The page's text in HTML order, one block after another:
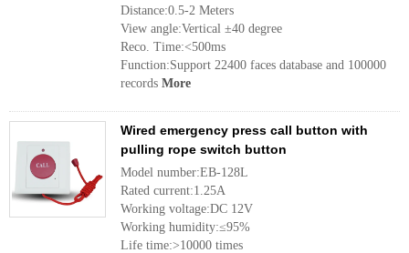
Distance:0.5-2 Meters
View angle:Vertical ±40 degree
Reco. Time:<500ms
Function:Support 22400 faces database and 100000
records More
Wired emergency press call button with
pulling rope switch button
Model number:EB-128L
Rated current:1.25A
Working voltage:DC 12V
Working humidity:≤95%
Life time:>10000 times